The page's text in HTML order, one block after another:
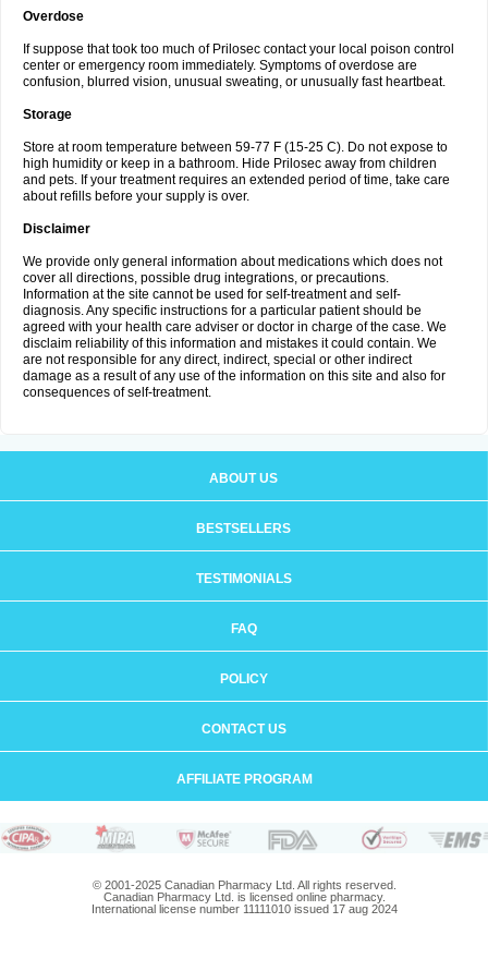
Overdose
If suppose that took too much of Prilosec contact your local poison control
center or emergency room immediately. Symptoms of overdose are
confusion, blurred vision, unusual sweating, or unusually fast heartbeat.
Storage
Store at room temperature between 59-77 F (15-25 C). Do not expose to
high humidity or keep in a bathroom. Hide Prilosec away from children
and pets. If your treatment requires an extended period of time, take care
about refills before your supply is over.
Disclaimer
We provide only general information about medications which does not
cover all directions, possible drug integrations, or precautions.
Information at the site cannot be used for self-treatment and self-
diagnosis. Any specific instructions for a particular patient should be
agreed with your health care adviser or doctor in charge of the case. We
disclaim reliability of this information and mistakes it could contain. We
are not responsible for any direct, indirect, special or other indirect
damage as a result of any use of the information on this site and also for
consequences of self-treatment.
ABOUT US
BESTSELLERS
TESTIMONIALS
FAQ
POLICY
CONTACT US
AFFILIATE PROGRAM
© 2001-2025 Canadian Pharmacy Ltd. All rights reserved.
Canadian Pharmacy Ltd. is licensed online pharmacy.
International license number 11111010 issued 17 aug 2024